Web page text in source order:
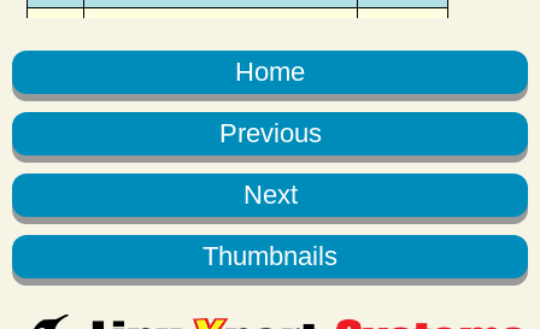
Home
Previous
Next
Thumbnails